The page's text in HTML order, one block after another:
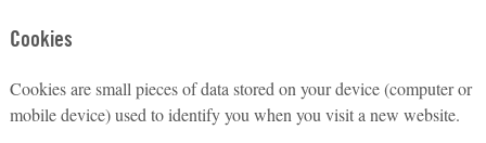
Cookies
Cookies are small pieces of data stored on your device (computer or
mobile device) used to identify you when you visit a new website.